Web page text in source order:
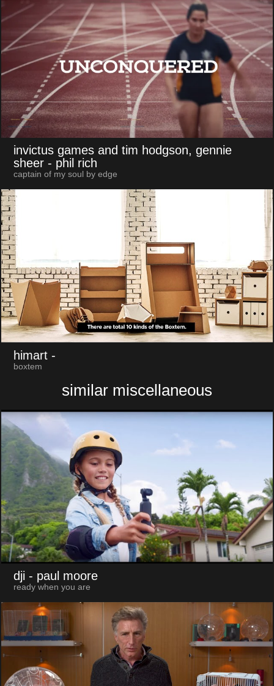
invictus games and tim hodgson, gennie
sheer - phil rich
captain of my soul by edge
himart -
boxtem
similar miscellaneous
dji - paul moore
ready when you are